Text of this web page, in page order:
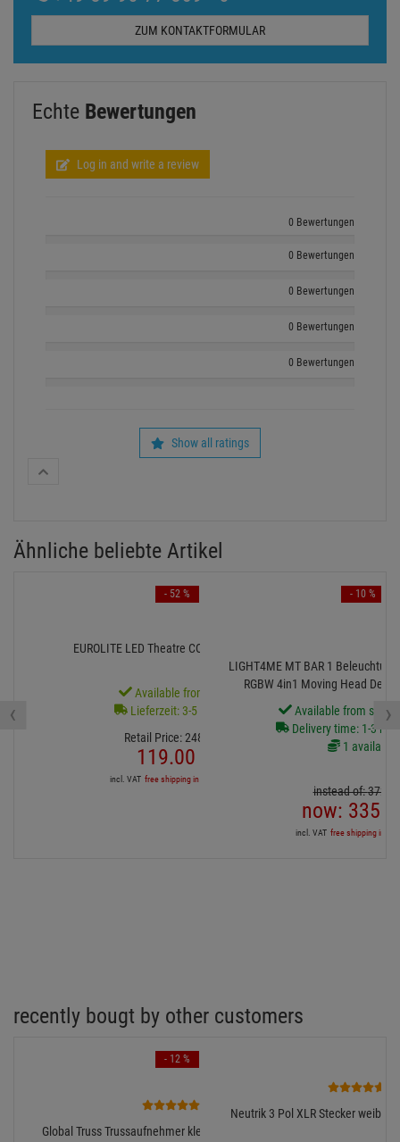
ZUM KONTAKTFORMULAR
Echte Bewertungen
Log in and write a review
0 Bewertungen
0 Bewertungen
0 Bewertungen
0 Bewertungen
0 Bewertungen
Show all ratings
Ähnliche beliebte Artikel
EUROLITE LED Theatre COB 100 RGB+WW
Available from stock
Lieferzeit: 3-5 Monate
Retail Price:248.
119.00
incl. VAT free shipping in DE over 90€
- 52 %
LIGHT4ME MT BAR 1
RGBW 4in1 Moving Head
Available from stock
Delivery time: 1-3
1 available
instead of:372.
now: 335.
incl. VAT free shipping in DE
- 10 %
‹ ›
recently bougt by other customers
Global Truss Trussaufnehmer klein, 100kg, 30mm breit,
- 12 %
Neutrik 3 Pol XLR Stecker